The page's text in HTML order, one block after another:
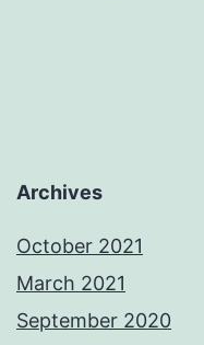
Archives
October 2021
March 2021
September 2020